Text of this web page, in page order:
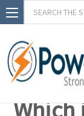
Search
Which